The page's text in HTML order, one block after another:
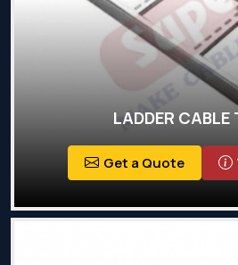
LADDER CABLE
Get a Quote